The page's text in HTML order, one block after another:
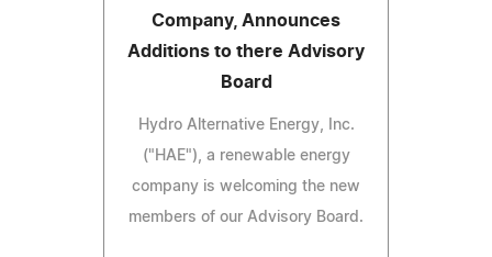
Company, Announces
Additions to there Advisory
Board
Hydro Alternative Energy, Inc.
("HAE"), a renewable energy
company is welcoming the new
members of our Advisory Board.